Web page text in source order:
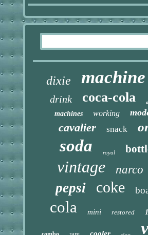
dixie machine
drink coca-cola
machines working
cavalier snack
soda royal
vintage narco
pepsi coke
cola mini restored